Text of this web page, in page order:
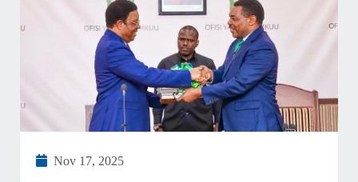
Nov 17, 2025